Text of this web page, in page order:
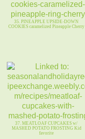
35. PINEAPPLE UPSIDE-DOWN
COOKIES caramelized Pineapple Cherry
37. MEATLOAF CUPCAKES w/
MASHED POTATO FROSTING Kid
favorite